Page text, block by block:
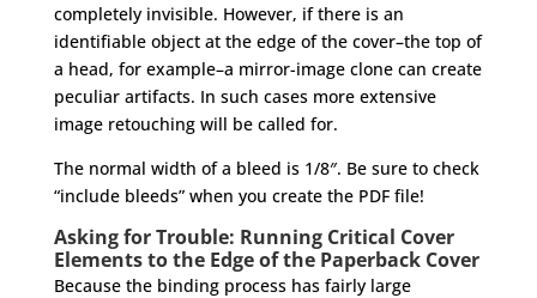
completely invisible. However, if there is an
identifiable object at the edge of the cover–the top of
a head, for example–a mirror-image clone can create
peculiar artifacts. In such cases more extensive
image retouching will be called for.
The normal width of a bleed is 1/8″. Be sure to check
“include bleeds” when you create the PDF file!
Asking for Trouble: Running Critical Cover
Elements to the Edge of the Paperback Cover
Because the binding process has fairly large